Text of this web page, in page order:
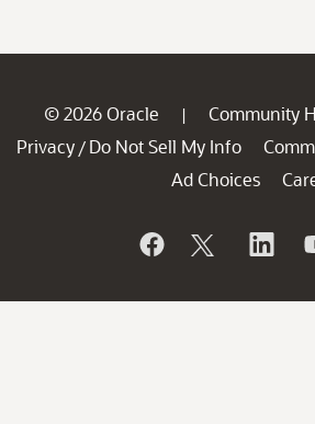
© 2026 Oracle | Community
Privacy / Do Not Sell My Info
Ad Choices